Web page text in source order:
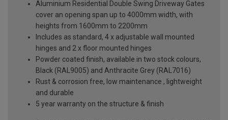
Aluminium Residential Double Swing Driveway Gates
cover an opening span up to 4000mm width, with
heights from 1600mm to 2200mm
Includes as standard, 4 x adjustable wall mounted
hinges and 2 x floor mounted hinges
Powder coated finish, available in two stock colours,
Black (RAL9005) and Anthracite Grey (RAL7016)
Rust & corrosion free, low maintenance , lightweight
and durable
5 year warranty on the structure & finish